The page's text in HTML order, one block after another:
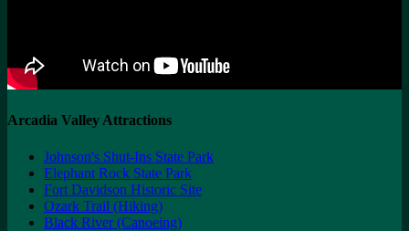
Arcadia Valley Attractions
Johnson's Shut-Ins State Park
Elephant Rock State Park
Fort Davidson Historic Site
Ozark Trail (Hiking)
Black River (Canoeing)